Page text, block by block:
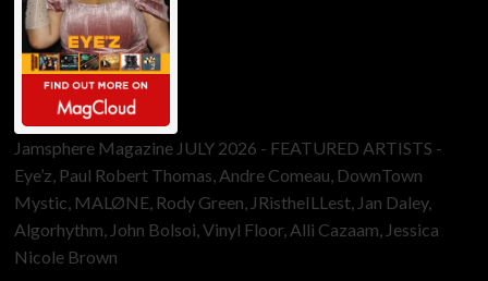
Jamsphere Magazine JULY 2026 - FEATURED ARTISTS -
Eye’z, Paul Robert Thomas, Andre Comeau, DownTown
Mystic, MALØNE, Rody Green, JRistheILLest, Jan Daley,
Algorhythm, John Bolsoi, Vinyl Floor, Alli Cazaam, Jessica
Nicole Brown